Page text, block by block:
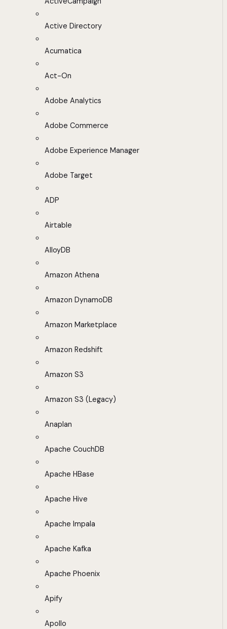
Active Directory
Acumatica
Act-On
Adobe Analytics
Adobe Commerce
Adobe Experience Manager
Adobe Target
ADP
Airtable
AlloyDB
Amazon Athena
Amazon DynamoDB
Amazon Marketplace
Amazon Redshift
Amazon S3
Amazon S3 (Legacy)
Anaplan
Apache CouchDB
Apache HBase
Apache Hive
Apache Impala
Apache Kafka
Apache Phoenix
Apify
Apollo